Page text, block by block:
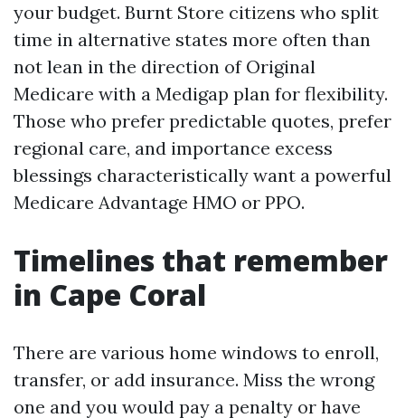
your budget. Burnt Store citizens who split
time in alternative states more often than
not lean in the direction of Original
Medicare with a Medigap plan for flexibility.
Those who prefer predictable quotes, prefer
regional care, and importance excess
blessings characteristically want a powerful
Medicare Advantage HMO or PPO.
Timelines that remember
in Cape Coral
There are various home windows to enroll,
transfer, or add insurance. Miss the wrong
one and you would pay a penalty or have